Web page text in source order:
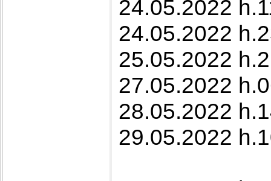
24.05.2022
24.05.2022
25.05.2022
27.05.2022
28.05.2022
29.05.2022